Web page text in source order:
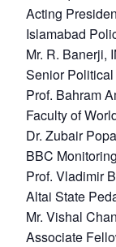
Acting
Islamabad
Mr. R. Banerji,
Senior
Prof. Bahram
Faculty of
Dr. Zubair
BBC
Prof. Vladimir
Altai State
Mr. Vishal
Associate